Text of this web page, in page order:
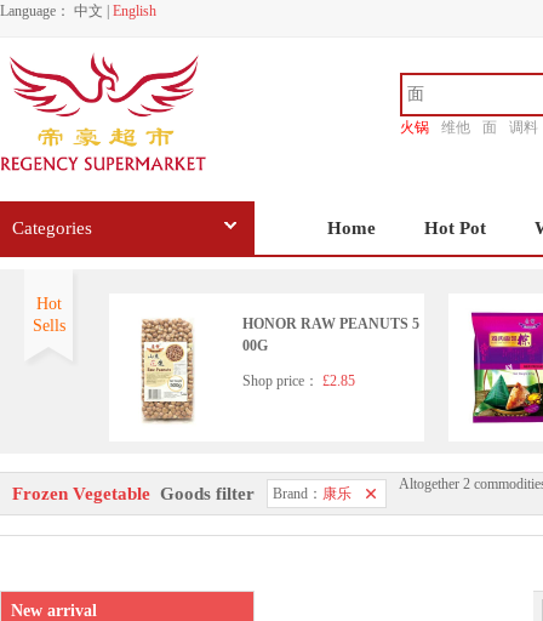
Language： 中文 English
火锅 维他 面
调料
Categories Home Hot Pot
Hot
Sells
HONOR RAW PEANUTS 5
00G
Shop price： £2.85
HONOR Chicken Feet in Bl
ack Bean Sauce 400g
Frozen Vegetable Goods filter Brand： 康乐
Altogether 2
New arrival